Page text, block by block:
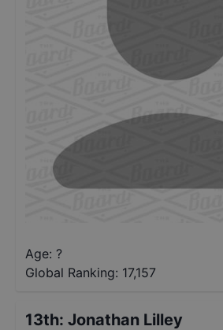
Age: ?
Global Ranking: 17,157
13th: Jonathan Lilley